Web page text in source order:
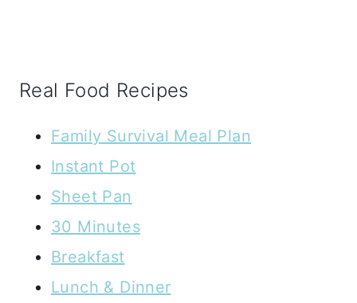
Real Food Recipes
Family Survival Meal Plan
Instant Pot
Sheet Pan
30 Minutes
Breakfast
Lunch & Dinner